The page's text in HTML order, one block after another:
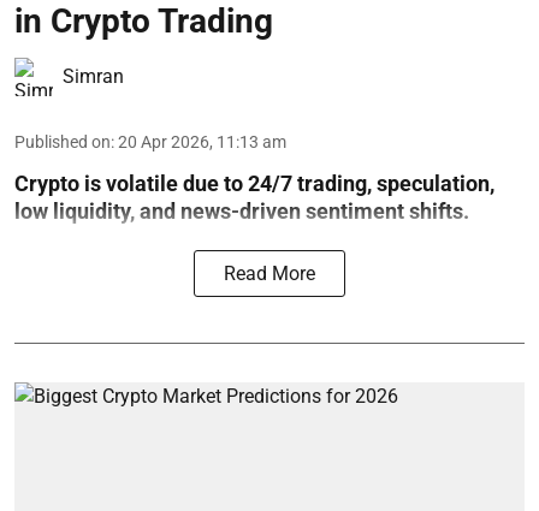
in Crypto Trading
Simran
Published on:20 Apr 2026, 11:13 am
Crypto is volatile due to 24/7 trading, speculation,
low liquidity, and news-driven sentiment shifts.
Read More